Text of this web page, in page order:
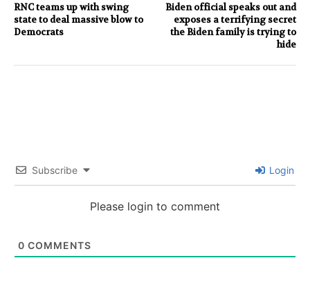
RNC teams up with swing
state to deal massive blow to
Democrats
Biden official speaks out and
exposes a terrifying secret
the Biden family is trying to
hide
Subscribe Login
Please login to comment
0 COMMENTS